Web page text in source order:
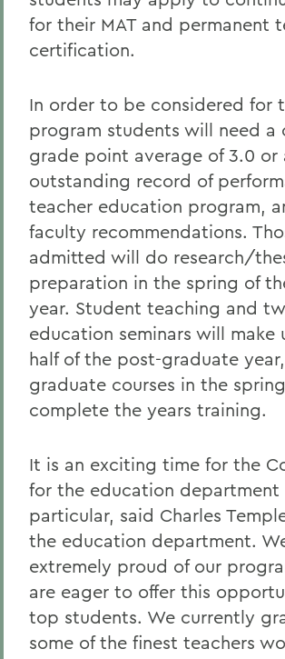
for their MAT and permanent
certification.
In order to be considered for
program students will need a
grade point average of 3.0 or
outstanding record of
teacher education program,
faculty recommendations.
admitted will do research/
preparation in the spring of
year. Student teaching and
education seminars will make
half of the post-graduate
graduate courses in the
complete the years training.
It is an exciting time for the
for the education department
particular, said Charles
the education department.
extremely proud of our
are eager to offer this
top students. We currently
some of the finest teachers